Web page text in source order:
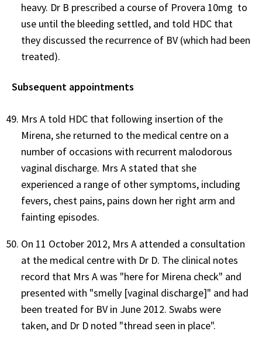
heavy. Dr B prescribed a course of Provera 10mg to
use until the bleeding settled, and told HDC that
they discussed the recurrence of BV (which had been
treated).
Subsequent appointments
Mrs A told HDC that following insertion of the
Mirena, she returned to the medical centre on a
number of occasions with recurrent malodorous
vaginal discharge. Mrs A stated that she
experienced a range of other symptoms, including
fevers, chest pains, pains down her right arm and
fainting episodes.
On 11 October 2012, Mrs A attended a consultation
at the medical centre with Dr D. The clinical notes
record that Mrs A was "here for Mirena check" and
presented with "smelly [vaginal discharge]" and had
been treated for BV in June 2012. Swabs were
taken, and Dr D noted "thread seen in place".